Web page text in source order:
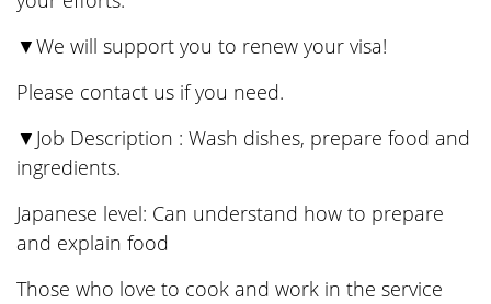
▼We will support you to renew your visa!
Please contact us if you need.
▼Job Description : Wash dishes, prepare food and
ingredients.
Japanese level: Can understand how to prepare
and explain food
Those who love to cook and work in the service